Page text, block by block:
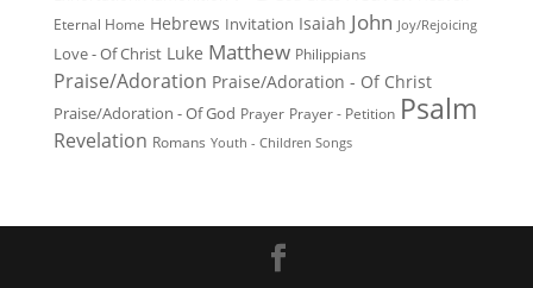
Eternal Home Hebrews Invitation Isaiah John Joy/Rejoicing
Love - Of Christ Luke Matthew Philippians
Praise/Adoration Praise/Adoration - Of Christ
Praise/Adoration - Of God Prayer Prayer - Petition Psalm
Revelation Romans Youth - Children Songs